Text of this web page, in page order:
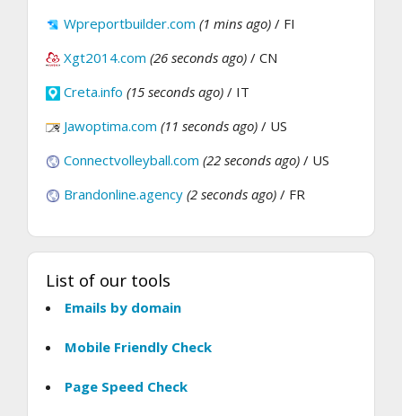
Wpreportbuilder.com (1 mins ago) / FI
Xgt2014.com (26 seconds ago) / CN
Creta.info (15 seconds ago) / IT
Jawoptima.com (11 seconds ago) / US
Connectvolleyball.com (22 seconds ago) / US
Brandonline.agency (2 seconds ago) / FR
List of our tools
Emails by domain
Mobile Friendly Check
Page Speed Check